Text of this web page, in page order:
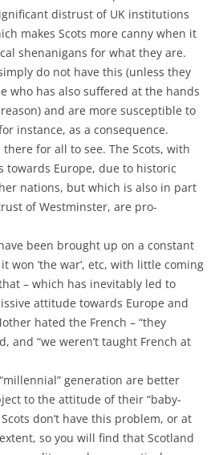
distrust of UK institutions
makes Scots more canny when it
shenanigans for what they are.
do not have this (unless they
who has also suffered at the hands
and are more susceptible to
instance, as a consequence.
for all to see. The Scots, with
towards Europe, due to historic
nations, but which is also in part
of Westminster, are pro-
been brought up on a constant
won ‘the war’, etc, with little coming
– which has inevitably led to
attitude towards Europe and
hated the French – “they
and “we weren’t taught French at
generation are better
to the attitude of their “baby-
don’t have this problem, or at
so you will find that Scotland